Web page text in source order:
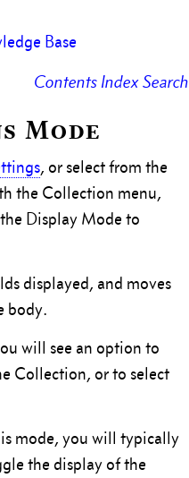
Base
Contents IndexSearch
Mode
, or select from the
the Collection menu,
Display Mode to
displayed, and moves
body.
will see an option to
Collection, or to select
mode, you will typically
the display of the